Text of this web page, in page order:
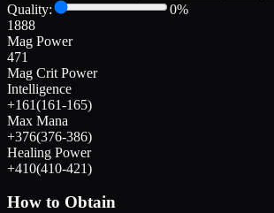
Quality: 0%
1888
Mag Power
471
Mag Crit Power
Intelligence
+161(161-165)
Max Mana
+376(376-386)
Healing Power
+410(410-421)
How to Obtain